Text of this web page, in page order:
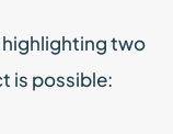
highlighting two
is possible: